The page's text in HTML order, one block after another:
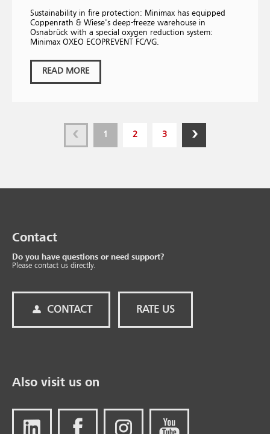
Sustainability in fire protection: Minimax has equipped
Coppenrath & Wiese's deep-freeze warehouse in
Osnabrück with a special oxygen reduction system:
Minimax OXEO ECOPREVENT FC/VG.
READ MORE
1 2 3
Contact
Do you have questions or need support?
Please contact us directly.
CONTACT RATE US
Also visit us on